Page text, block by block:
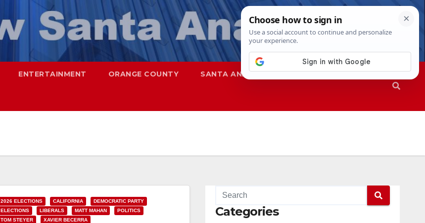
ENTERTAINMENT ORANGE COUNTY SANTA ANA SAPD
2026 ELECTIONS CALIFORNIA
DEMOCRATIC PARTY
ELECTIONS
LIBERALS MATT MAHAN
POLITICS
TOM STEYER
XAVIER BECERRA
Categories